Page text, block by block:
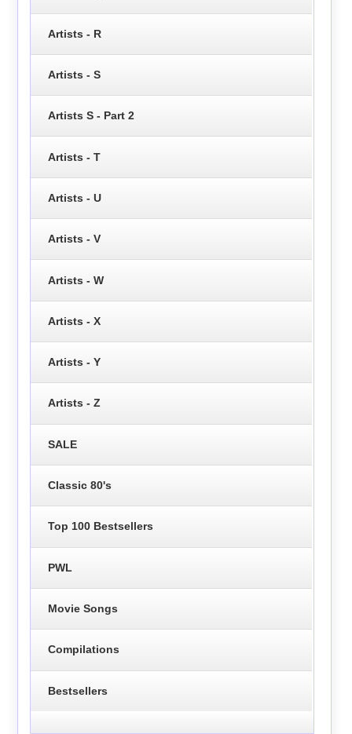
Artists - R
Artists - S
Artists S - Part 2
Artists - T
Artists - U
Artists - V
Artists - W
Artists - X
Artists - Y
Artists - Z
SALE
Classic 80's
Top 100 Bestsellers
PWL
Movie Songs
Compilations
Bestsellers